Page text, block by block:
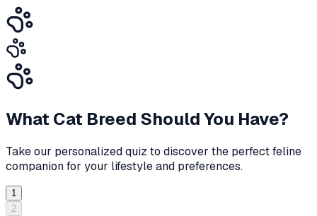
What Cat Breed Should You Have?
Take our personalized quiz to discover the perfect feline
companion for your lifestyle and preferences.
1
2